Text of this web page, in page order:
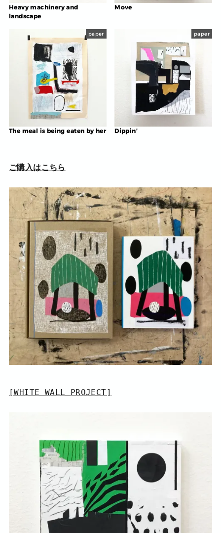
Heavy machinery and
landscape
Move
paper
The meal is being eaten by her
paper
Dippin’
ご購入はこちら
[WHITE WALL PROJECT]